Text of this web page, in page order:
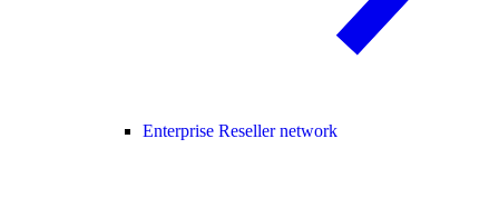
Enterprise Reseller network